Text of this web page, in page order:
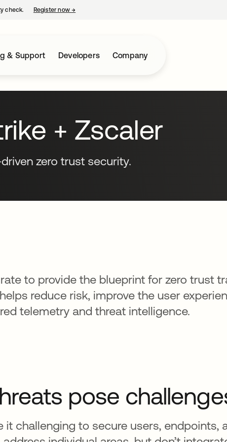
check. Register now→
& Support Developers Company
+ Zscaler
zero trust security.
to provide the blueprint for zero trust
reduce risk, improve the user
telemetry and threat intelligence.
pose
challenging to secure users, endpoints,